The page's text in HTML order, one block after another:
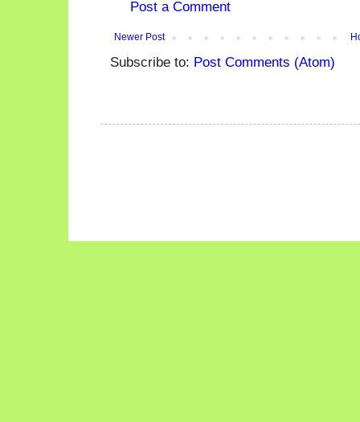
Post a Comment
Newer Post
Subscribe to: Post Comments (Atom)